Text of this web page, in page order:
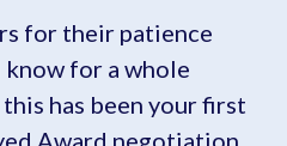
for their patience
for a whole
has been your first
Award negotiation